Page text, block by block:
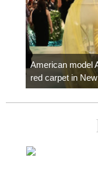
American model
red carpet in